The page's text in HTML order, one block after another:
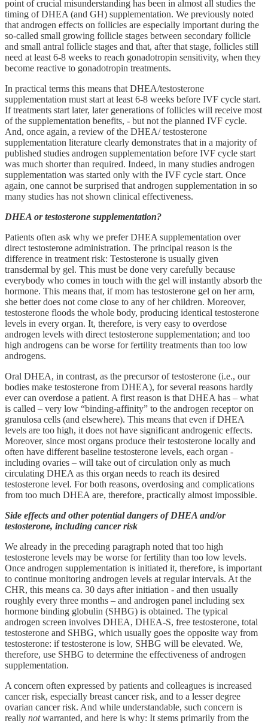
point of crucial misunderstanding has been in almost all studies the
timing of DHEA (and GH) supplementation. We previously noted
that androgen effects on follicles are especially important during the
so-called small growing follicle stages between secondary follicle
and small antral follicle stages and that, after that stage, follicles still
need at least 6-8 weeks to reach gonadotropin sensitivity, when they
become reactive to gonadotropin treatments.
In practical terms this means that DHEA/testosterone
supplementation must start at least 6-8 weeks before IVF cycle start.
If treatments start later, later generations of follicles will receive most
of the supplementation benefits, - but not the planned IVF cycle.
And, once again, a review of the DHEA/ testosterone
supplementation literature clearly demonstrates that in a majority of
published studies androgen supplementation before IVF cycle start
was much shorter than required. Indeed, in many studies androgen
supplementation was started only with the IVF cycle start. Once
again, one cannot be surprised that androgen supplementation in so
many studies has not shown clinical effectiveness.
DHEA or testosterone supplementation?
Patients often ask why we prefer DHEA supplementation over
direct testosterone administration. The principal reason is the
difference in treatment risk: Testosterone is usually given
transdermal by gel. This must be done very carefully because
everybody who comes in touch with the gel will instantly absorb the
hormone. This means that, if mom has testosterone gel on her arm,
she better does not come close to any of her children. Moreover,
testosterone floods the whole body, producing identical testosterone
levels in every organ. It, therefore, is very easy to overdose
androgen levels with direct testosterone supplementation; and too
high androgens can be worse for fertility treatments than too low
androgens.
Oral DHEA, in contrast, as the precursor of testosterone (i.e., our
bodies make testosterone from DHEA), for several reasons hardly
ever can overdose a patient. A first reason is that DHEA has – what
is called – very low “binding-affinity” to the androgen receptor on
granulosa cells (and elsewhere). This means that even if DHEA
levels are too high, it does not have significant androgenic effects.
Moreover, since most organs produce their testosterone locally and
often have different baseline testosterone levels, each organ -
including ovaries – will take out of circulation only as much
circulating DHEA as this organ needs to reach its desired
testosterone level. For both reasons, overdosing and complications
from too much DHEA are, therefore, practically almost impossible.
Side effects and other potential dangers of DHEA and/or
testosterone, including cancer risk
We already in the preceding paragraph noted that too high
testosterone levels may be worse for fertility than too low levels.
Once androgen supplementation is initiated it, therefore, is important
to continue monitoring androgen levels at regular intervals. At the
CHR, this means ca. 30 days after initiation - and then usually
roughly every three months – and androgen panel including sex
hormone binding globulin (SHBG) is obtained. The typical
androgen screen involves DHEA, DHEA-S, free testosterone, total
testosterone and SHBG, which usually goes the opposite way from
testosterone: if testosterone is low, SHBG will be elevated. We,
therefore, use SHBG to determine the effectiveness of androgen
supplementation.
A concern often expressed by patients and colleagues is increased
cancer risk, especially breast cancer risk, and to a lesser degree
ovarian cancer risk. And while understandable, such concern is
really notwarranted, and here is why: It stems primarily from the